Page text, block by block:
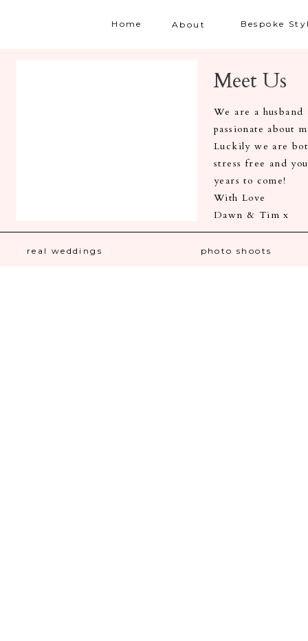
About
Home Bespoke
real weddings photo shoots
We are a
passionate about
Luckily we are
stress free and
years to come!
With Love
Dawn & Tim x
Meet Us